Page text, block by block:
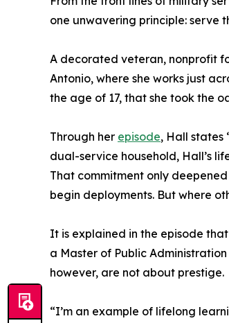
one unwavering principle: serve
A decorated veteran, nonprofit
Antonio, where she works just
the age of 17, that she took the
Through her episode, Hall states
dual-service household, Hall’s
That commitment only
begin deployments. But where
It is explained in the episode
a Master of Public
however, are not about prestige.
“I’m an example of lifelong